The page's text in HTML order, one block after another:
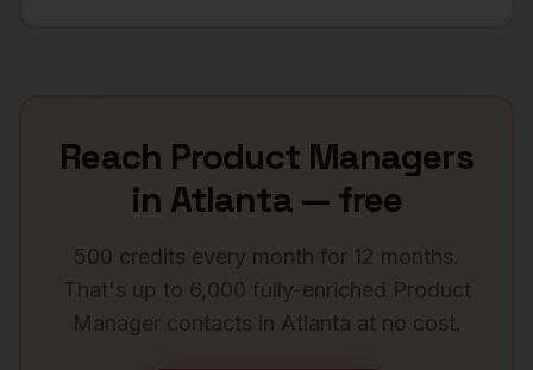
Reach Product Managers
in Atlanta— free
500 credits every month for 12 months.
That's up to 6,000 fully-enriched Product
Managercontacts in Atlanta at no cost.